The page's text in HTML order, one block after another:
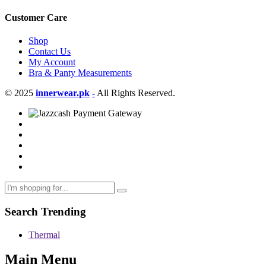
Customer Care
Shop
Contact Us
My Account
Bra & Panty Measurements
© 2025 innerwear.pk - All Rights Reserved.
Search Trending
Thermal
Main Menu